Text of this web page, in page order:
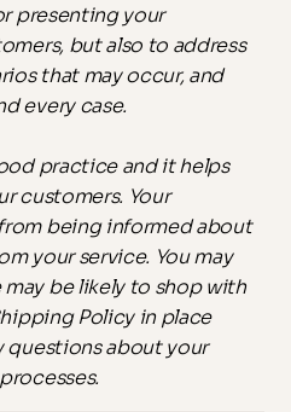
presenting your
but also to address
that may occur, and
every case.
practice and it helps
customers. Your
being informed about
your service. You may
be likely to shop with
Policy in place
questions about your